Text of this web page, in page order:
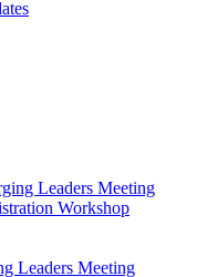
Leaders Meeting
Workshop
Leaders Meeting